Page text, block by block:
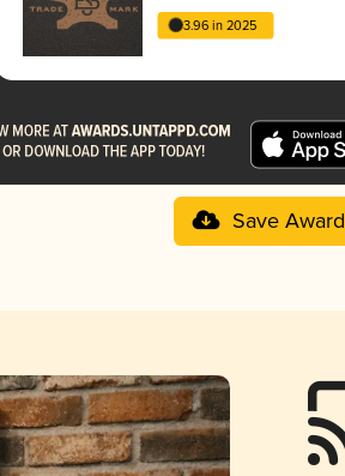
3.96 in 2025
Save Award